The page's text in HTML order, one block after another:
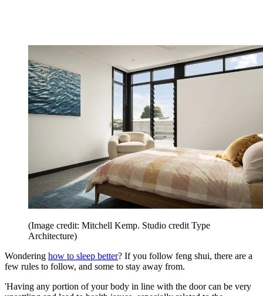
(Image credit: Mitchell Kemp. Studio credit Type
Architecture)
Wondering how to sleep better? If you follow feng shui, there are a
few rules to follow, and some to stay away from.
'Having any portion of your body in line with the door can be very